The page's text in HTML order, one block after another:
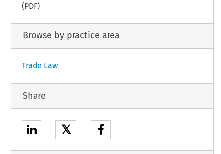
(PDF)
Browse by practice area
Trade Law
Share
𝕏